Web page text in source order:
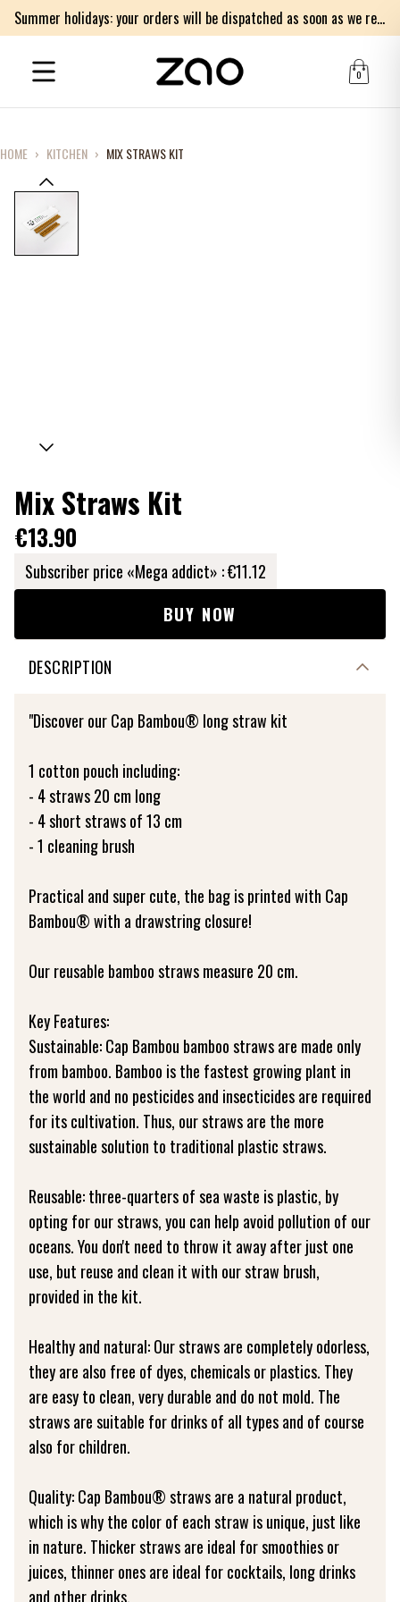
Summer holidays: your orders will be dispatched as soon as we return on Monday 17th of August. Thank you for your patience.
0
HOME › KITCHEN › MIX STRAWS KIT
Mix Straws Kit
€13.90
Subscriber price «Mega addict» :€11.12
BUY NOW
DESCRIPTION
"Discover our Cap Bambou® long straw kit
1 cotton pouch including:
- 4 straws 20 cm long
- 4 short straws of 13 cm
- 1 cleaning brush
Practical and super cute, the bag is printed with Cap
Bambou® with a drawstring closure!
Our reusable bamboo straws measure 20 cm.
Key Features:
Sustainable: Cap Bambou bamboo straws are made only
from bamboo. Bamboo is the fastest growing plant in
the world and no pesticides and insecticides are required
for its cultivation. Thus, our straws are the more
sustainable solution to traditional plastic straws.
Reusable: three-quarters of sea waste is plastic, by
opting for our straws, you can help avoid pollution of our
oceans. You don't need to throw it away after just one
use, but reuse and clean it with our straw brush,
provided in the kit.
Healthy and natural: Our straws are completely odorless,
they are also free of dyes, chemicals or plastics. They
are easy to clean, very durable and do not mold. The
straws are suitable for drinks of all types and of course
also for children.
Quality: Cap Bambou® straws are a natural product,
which is why the color of each straw is unique, just like
in nature. Thicker straws are ideal for smoothies or
juices, thinner ones are ideal for cocktails, long drinks
and other drinks.